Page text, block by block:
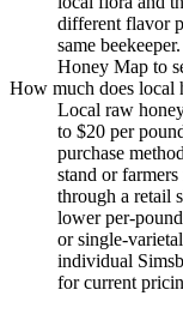
different flavor
same
Honey Map to
How much does local
Local raw
to $20 per
purchase
stand or
through a retail
lower per-
or single-
individual
for current